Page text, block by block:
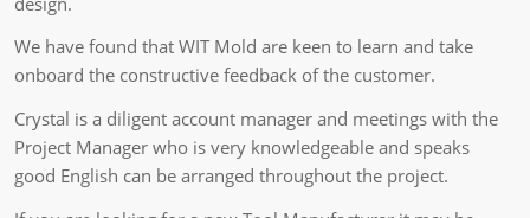
We have found that WIT Mold are keen to learn and take
onboard the constructive feedback of the customer.
Crystal is a diligent account manager and meetings with the
Project Manager who is very knowledgeable and speaks
good English can be arranged throughout the project.